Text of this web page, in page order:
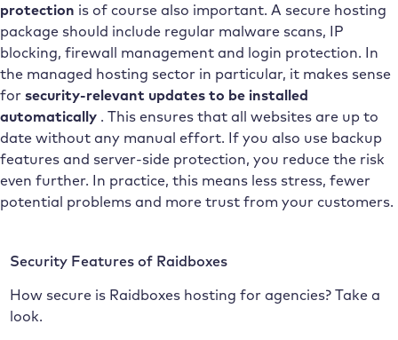
protection is of course also important. A secure hosting
package should include regular malware scans, IP
blocking, firewall management and login protection. In
the managed hosting sector in particular, it makes sense
for security-relevant updates to be installed
automatically . This ensures that all websites are up to
date without any manual effort. If you also use backup
features and server-side protection, you reduce the risk
even further. In practice, this means less stress, fewer
potential problems and more trust from your customers.
Security Features of Raidboxes
How secure is Raidboxes hosting for agencies? Take a
look.